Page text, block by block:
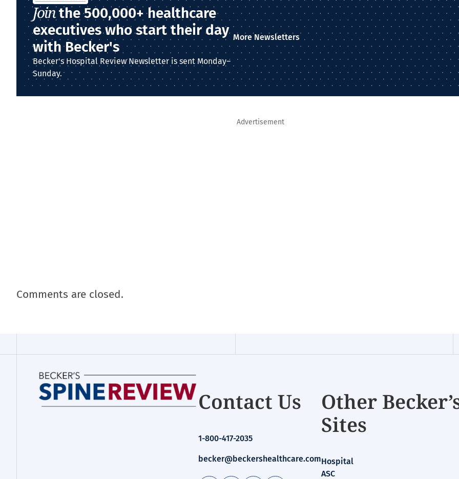
Jointhe 500,000+ healthcare
executives who start their day
with Becker's
Becker's Hospital Review Newsletter is sent Monday–
Sunday.
More Newsletters
Advertisement
Comments are closed.
Contact Us
1-800-417-2035
becker@beckershealthcare.com
Other
Sites
Hospital
ASC